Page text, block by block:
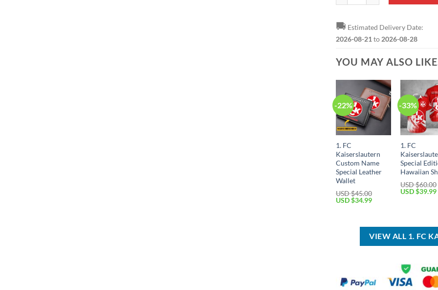
🚚 Estimated Delivery Date:
2026-08-21 to 2026-08-28
YOU MAY ALSO
-22%
1. FC
Kaiserslautern
Custom Name
Special Leather
Wallet
USD $45.00
Original
USD $34.99Current
$34.99.
-33%
1. FC
Special
Hawaiian
USD $60.00
Original
USD $39.99
VIEW ALL 1. FC